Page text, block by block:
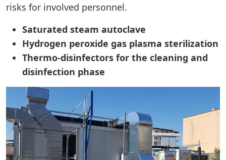
risks for involved personnel.
Saturated steam autoclave
Hydrogen peroxide gas plasma sterilization
Thermo-disinfectors for the cleaning and
disinfection phase